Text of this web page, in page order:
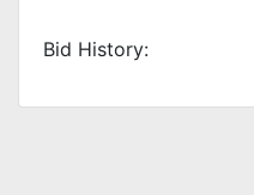
Bid History: